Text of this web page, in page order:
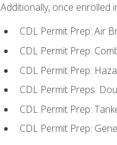
Additionally, once enrolled
CDL Permit Prep: Air
CDL Permit Prep:
CDL Permit Prep:
CDL Permit Preps:
CDL Permit Prep:
CDL Permit Prep: